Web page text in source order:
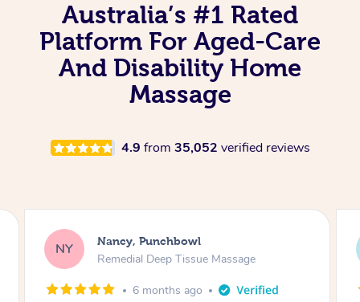
Australia’s #1 Rated
Platform For Aged-Care
And Disability Home
Massage
4.9 from 35,052 verified reviews
RP ROSITA, Edgecliff
Remedial Deep Tissue Massage
10 months ago